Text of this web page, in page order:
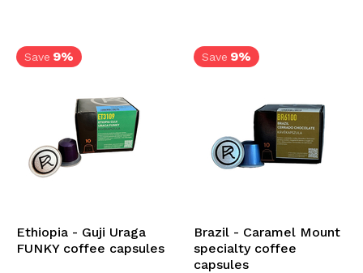
Save 9%
Ethiopia - Guji Uraga
FUNKY coffee capsules
Save 9%
Brazil - Caramel Mount
specialty coffee
capsules